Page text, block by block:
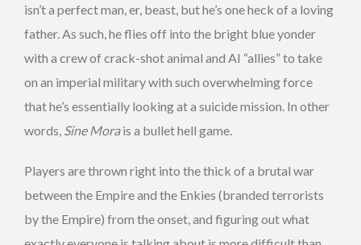
isn’t a perfect man, er, beast, but he’s one heck of a loving
father. As such, he flies off into the bright blue yonder
with a crew of crack-shot animal and AI “allies” to take
on an imperial military with such overwhelming force
that he’s essentially looking at a suicide mission. In other
words, Sine Morais a bullet hell game.
Players are thrown right into the thick of a brutal war
between the Empire and the Enkies (branded terrorists
by the Empire) from the onset, and figuring out what